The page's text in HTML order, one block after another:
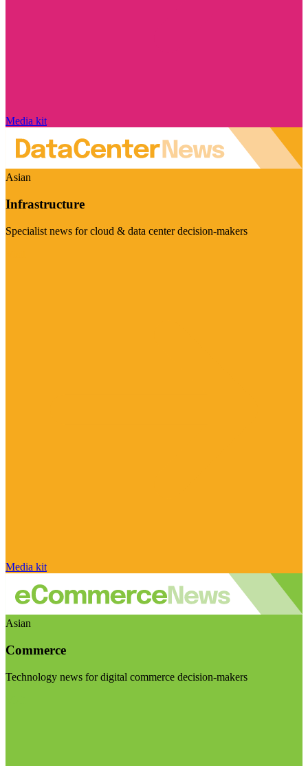
Media kit
Asian
Infrastructure
Specialist news for cloud & data center decision-makers
Media kit
Asian
Commerce
Technology news for digital commerce decision-makers